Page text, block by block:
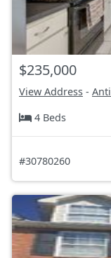
$235,000
View Address -
4 Beds
#30780260